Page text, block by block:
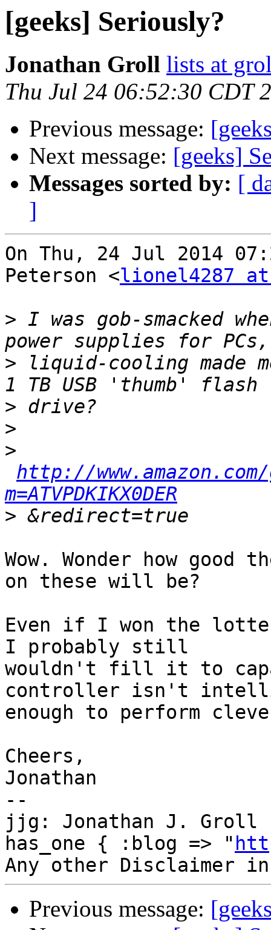
[geeks] Seriously?
Jonathan Groll lists at
Thu Jul 24 06:52:30 CDT
Previous message:
Next message: [geeks]
Messages sorted by: [
]
On Thu, 24 Jul 2014
Peterson <lionel4287 at
> I was gob-smacked
> liquid-cooling made
>
>
>
http://
m=ATVPDKIKX0DER
>
Wow. Wonder how
on these will be?
Even if I won the
I probably still
wouldn't fill it to
controller isn't
enough to perform
Cheers,
Jonathan
--
jjg: Jonathan J.
has_one { :blog => "
Previous message: